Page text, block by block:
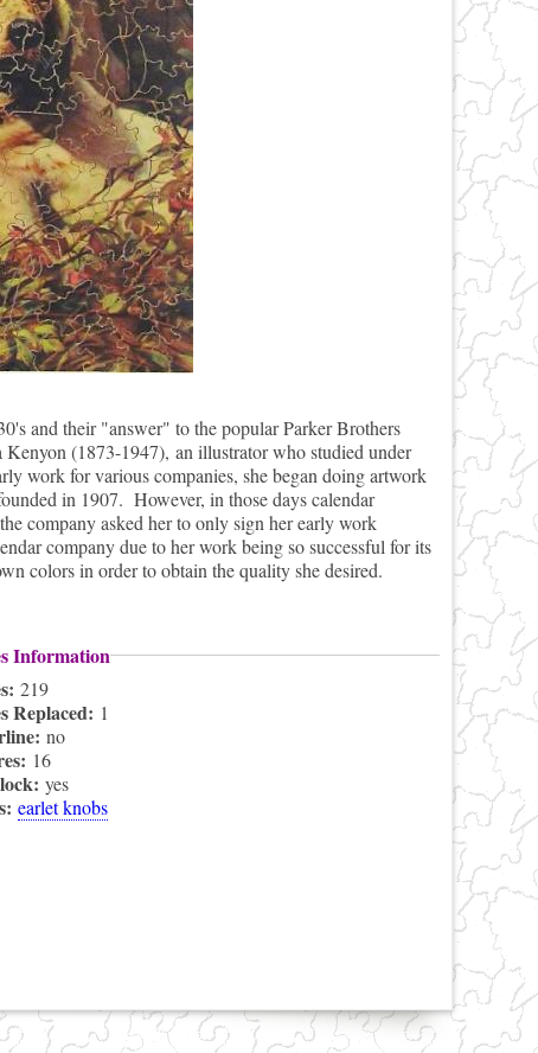
and their "answer" to the popular Parker Brothers
(1873-1947), an illustrator who studied under
work for various companies, she began doing artwork
in 1907. However, in those days calendar
company asked her to only sign her early work
company due to her work being so successful for its
colors in order to obtain the quality she desired.
Information
219
Replaced: 1
no
16
yes
earlet knobs